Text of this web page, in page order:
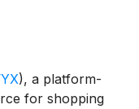
), a platform-
for shopping